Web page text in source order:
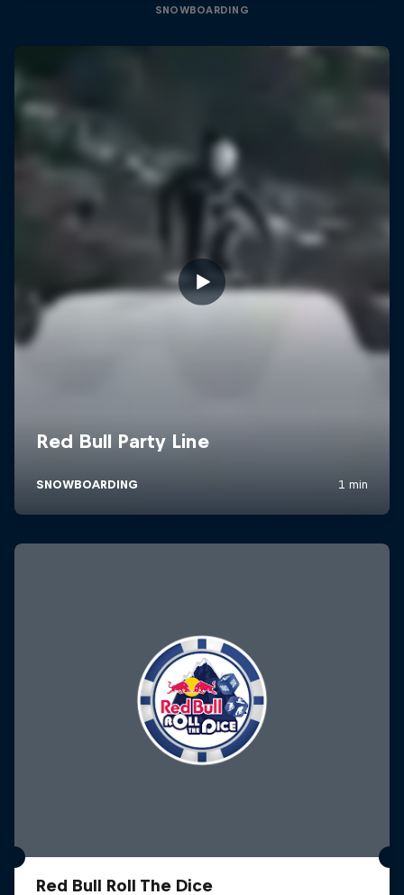
SNOWBOARDING
Red Bull Roll The Dice